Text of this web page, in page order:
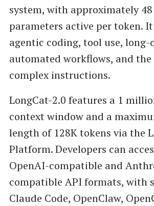
system, with approximately
parameters active per token.
agentic coding, tool use,
automated workflows, and
complex instructions.
LongCat-2.0 features a 1
context window and a
length of 128K tokens via the
Platform. Developers can
OpenAI-compatible and
compatible API formats, with
Claude Code, OpenClaw,